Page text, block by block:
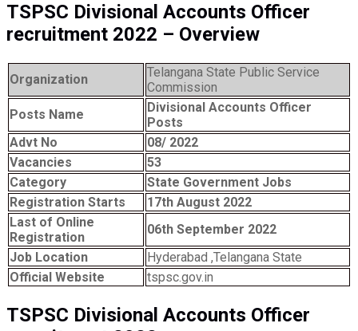
TSPSC Divisional Accounts Officer
recruitment 2022 – Overview
Organization
Telangana State Public Service
Commission
Posts Name
Divisional Accounts Officer
Posts
Advt No
08/ 2022
Vacancies
53
Category
State Government Jobs
Registration Starts
17th August 2022
Last of Online
Registration
06th September 2022
Job Location
Hyderabad ,Telangana State
Official Website
tspsc.gov.in
TSPSC Divisional Accounts Officer